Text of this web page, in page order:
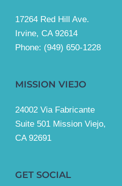
17264 Red Hill Ave.
Irvine, CA 92614
Phone: (949) 650-1228
MISSION VIEJO
24002 Via Fabricante
Suite 501 Mission Viejo,
CA 92691
GET SOCIAL